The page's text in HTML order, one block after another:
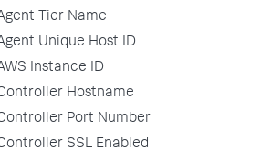
Tier Name
Unique Host ID
Instance ID
Hostname
Port Number
SSL Enabled